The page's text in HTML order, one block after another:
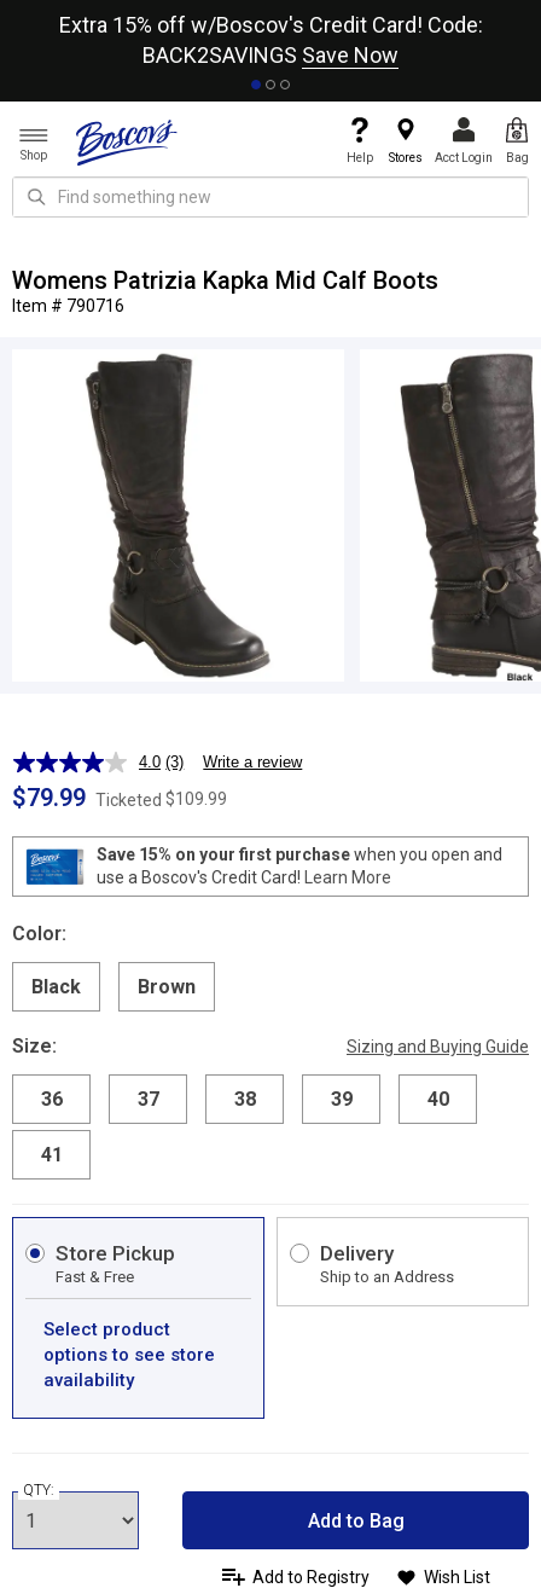
Extra 15% off w/Boscov's Credit Card! Code:
BACK2SAVINGS Save Now
Shop Help Stores Acct Login Bag
Womens Patrizia Kapka Mid Calf Boots
Item # 790716
4.0 Read
3
Reviews.
page
link.
(3) Write a review
$79.99 Ticketed $109.99
Save 15% on your first purchasewhen you open and
use a Boscov's Credit Card!
Learn More
Color:
Black Brown
Size: Sizing and Buying Guide
36 37 38 39 40
41
Store Pickup
Fast & Free
Select product
options to see store
availability
Delivery
Ship to an Address
QTY:
Add to Bag
Add to Registry Wish List